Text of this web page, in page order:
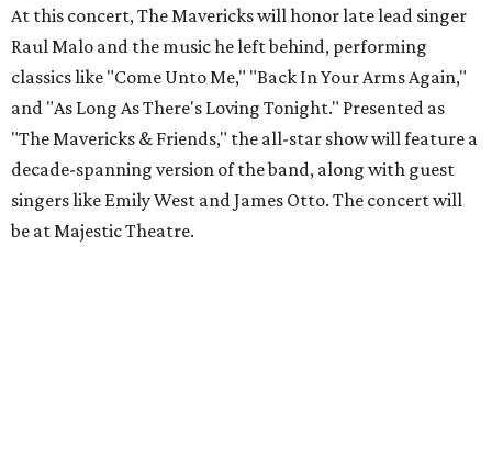
At this concert, The Mavericks will honor late lead singer
Raul Malo and the music he left behind, performing
classics like "Come Unto Me," "Back In Your Arms Again,"
and "As Long As There's Loving Tonight." Presented as
"The Mavericks & Friends," the all-star show will feature a
decade-spanning version of the band, along with guest
singers like Emily West and James Otto. The concert will
be at Majestic Theatre.